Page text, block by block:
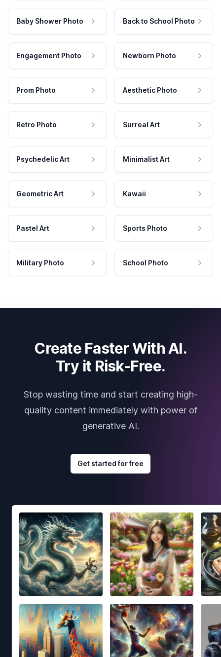
Baby Shower Photo Back to School Photo
Engagement Photo Newborn Photo
Prom Photo Aesthetic Photo
Retro Photo Surreal Art
Psychedelic Art Minimalist Art
Geometric Art Kawaii
Pastel Art Sports Photo
Military Photo School Photo
Create Faster With AI.
Try it Risk-Free.
Stop wasting time and start creating high-
quality content immediately with power of
generative AI.
Get started for free